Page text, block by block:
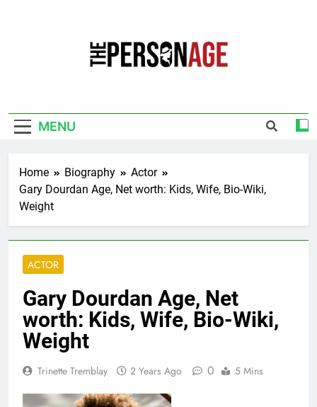
MENU
Home Biography
Actor
Gary Dourdan Age, Net worth: Kids, Wife, Bio-Wiki,
Weight
ACTOR
Gary Dourdan Age, Net
worth: Kids, Wife, Bio-Wiki,
Weight
Trinette Tremblay 2 Years Ago 0 5 Mins